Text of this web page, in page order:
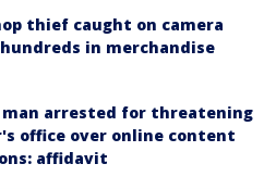
thief caught on camera
in merchandise
man arrested for threatening
office over online content
affidavit